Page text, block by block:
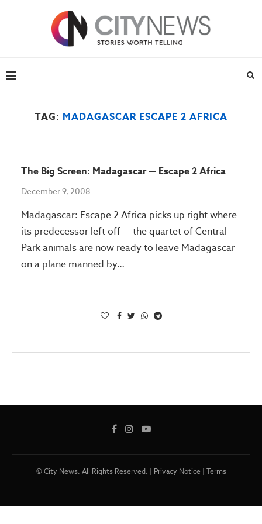
TAG: MADAGASCAR ESCAPE 2 AFRICA
The Big Screen: Madagascar — Escape 2 Africa
December 9, 2008
Madagascar: Escape 2 Africa picks up right where
its predecessor left off — the quartet of Central
Park animals are now ready to leave Madagascar
on a plane manned by…
© City News. All Rights Reserved. | Privacy Notice | Terms